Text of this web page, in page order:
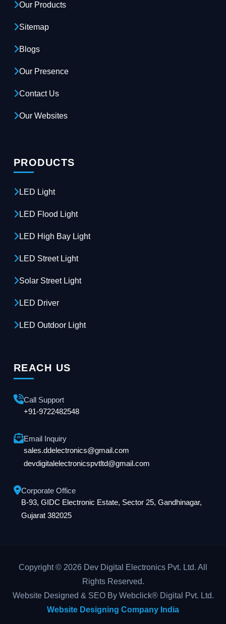
Our Products
Sitemap
Blogs
Our Presence
Contact Us
Our Websites
PRODUCTS
LED Light
LED Flood Light
LED High Bay Light
LED Street Light
Solar Street Light
LED Driver
LED Outdoor Light
REACH US
Call Support
+91-9722482548
Email Inquiry
sales.ddelectronics@gmail.com
devdigitalelectronicspvtltd@gmail.com
Corporate Office
B-93, GIDC Electronic Estate, Sector 25, Gandhinagar,
Gujarat 382025
Copyright © 2026 Dev Digital Electronics Pvt. Ltd. All
Rights Reserved.
Website Designed & SEO By Webclick® Digital Pvt. Ltd.
Website Designing Company India